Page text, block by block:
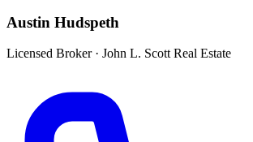
Austin Hudspeth
Licensed Broker· John L. Scott Real Estate